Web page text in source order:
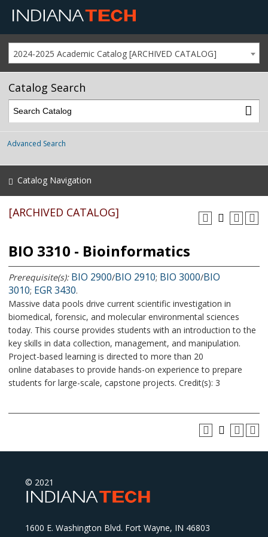
2024-2025 Academic Catalog [ARCHIVED CATALOG]
Catalog Search
Advanced Search
Catalog Navigation
[ARCHIVED CATALOG]
BIO 3310 - Bioinformatics
Prerequisite(s): BIO 2900/BIO 2910; BIO 3000/BIO
3010; EGR 3430.
Massive data pools drive current scientific investigation in
biomedical, forensic, and molecular environmental sciences
today. This course provides students with an introduction to the
key skills in data collection, management, and manipulation.
Project-based learning is directed to more than 20
online databases to provide hands-on experience to prepare
students for large-scale, capstone projects. Credit(s): 3
© 2021
1600 E. Washington Blvd. Fort Wayne, IN 46803